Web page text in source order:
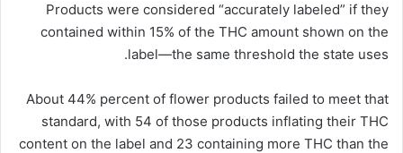
Products were considered “accurately labeled” if they
contained within 15% of the THC amount shown on the
label—the same threshold the state uses.
About 44% percent of flower products failed to meet that
standard, with 54 of those products inflating their THC
content on the label and 23 containing more THC than the